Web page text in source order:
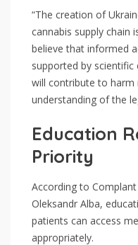
“The creation of
cannabis supply chain
believe that informed
supported by scientific
will contribute to harm
understanding of the
Education
Priority
According to
Oleksandr Alba,
patients can access
appropriately.